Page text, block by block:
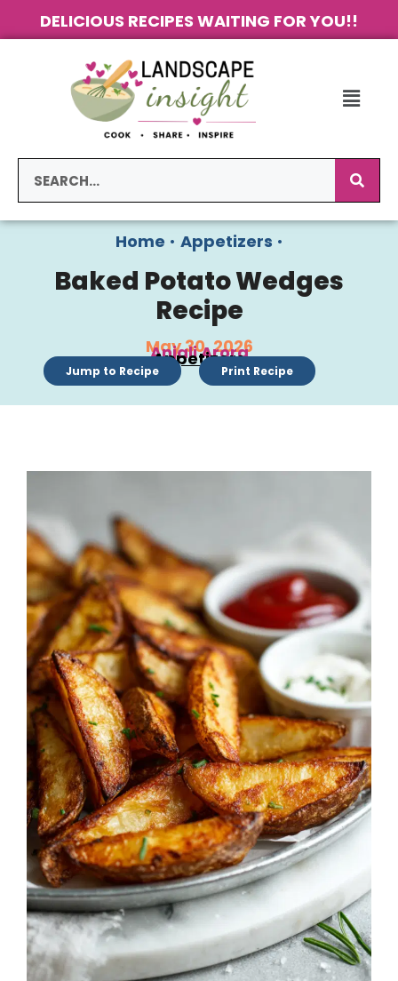
DELICIOUS RECIPES WAITING FOR YOU!!
Home • Appetizers •
Baked Potato Wedges
Recipe
May 30, 2026
Anjali Arora
Appetizers
Jump to Recipe Print Recipe